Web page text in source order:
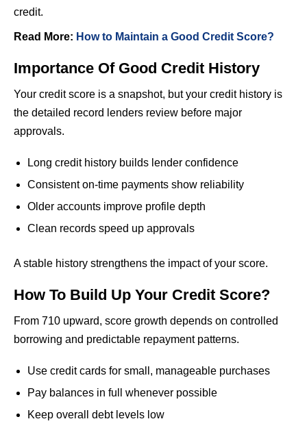
credit.
Read More: How to Maintain a Good Credit Score?
Importance Of Good Credit History
Your credit score is a snapshot, but your credit history is
the detailed record lenders review before major
approvals.
Long credit history builds lender confidence
Consistent on-time payments show reliability
Older accounts improve profile depth
Clean records speed up approvals
A stable history strengthens the impact of your score.
How To Build Up Your Credit Score?
From 710 upward, score growth depends on controlled
borrowing and predictable repayment patterns.
Use credit cards for small, manageable purchases
Pay balances in full whenever possible
Keep overall debt levels low